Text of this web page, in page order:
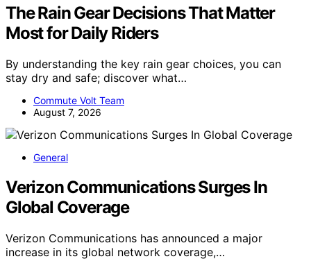
The Rain Gear Decisions That Matter
Most for Daily Riders
By understanding the key rain gear choices, you can
stay dry and safe; discover what…
Commute Volt Team
August 7, 2026
General
Verizon Communications Surges In
Global Coverage
Verizon Communications has announced a major
increase in its global network coverage,…